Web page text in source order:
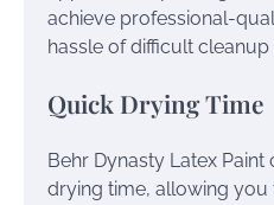
achieve professional-
hassle of difficult cleanup
Quick Drying Time
Behr Dynasty Latex
drying time, allowing